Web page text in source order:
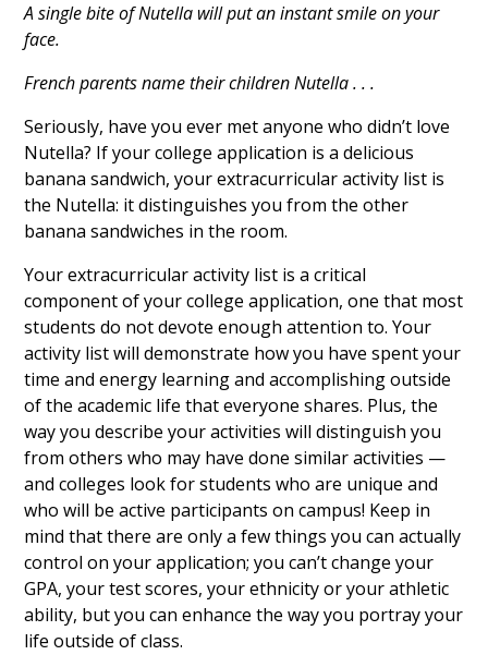
A single bite of Nutella will put an instant smile on your
face.
French parents name their children Nutella . . .
Seriously, have you ever met anyone who didn’t love
Nutella? If your college application is a delicious
banana sandwich, your extracurricular activity list is
the Nutella: it distinguishes you from the other
banana sandwiches in the room.
Your extracurricular activity list is a critical
component of your college application, one that most
students do not devote enough attention to. Your
activity list will demonstrate how you have spent your
time and energy learning and accomplishing outside
of the academic life that everyone shares. Plus, the
way you describe your activities will distinguish you
from others who may have done similar activities —
and colleges look for students who are unique and
who will be active participants on campus! Keep in
mind that there are only a few things you can actually
control on your application; you can’t change your
GPA, your test scores, your ethnicity or your athletic
ability, but you can enhance the way you portray your
life outside of class.